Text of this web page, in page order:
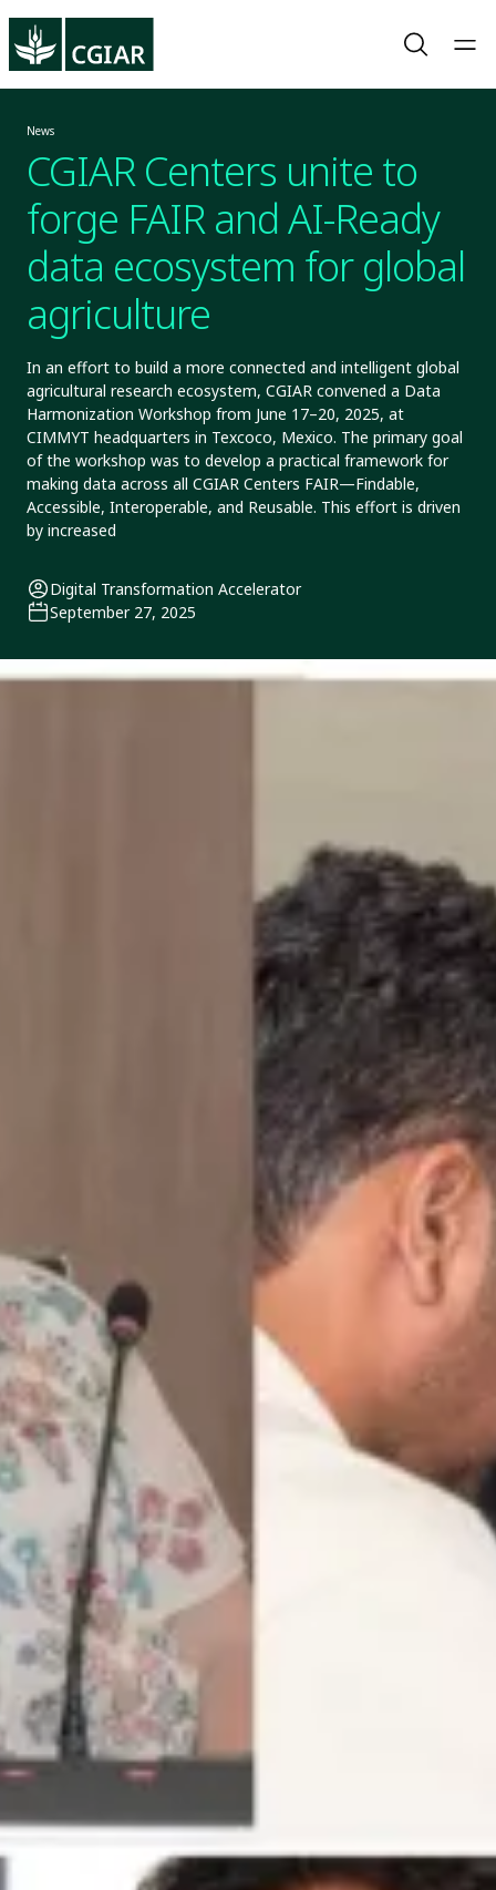
News
CGIAR Centers unite to
forge FAIR and AI-Ready
data ecosystem for global
agriculture
In an effort to build a more connected and intelligent global
agricultural research ecosystem, CGIAR convened a Data
Harmonization Workshop from June 17–20, 2025, at
CIMMYT headquarters in Texcoco, Mexico. The primary goal
of the workshop was to develop a practical framework for
making data across all CGIAR Centers FAIR—Findable,
Accessible, Interoperable, and Reusable. This effort is driven
by increased
Digital Transformation Accelerator
September 27, 2025